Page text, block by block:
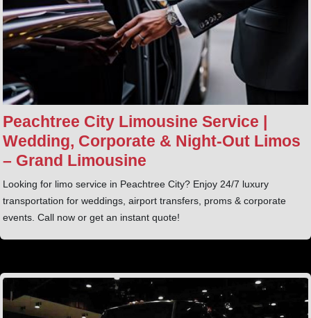
Peachtree City Limousine Service |
Wedding, Corporate & Night‑Out Limos
– Grand Limousine
Looking for limo service in Peachtree City? Enjoy 24/7 luxury
transportation for weddings, airport transfers, proms & corporate
events. Call now or get an instant quote!